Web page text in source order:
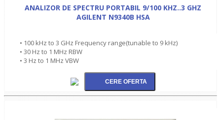
ANALIZOR DE SPECTRU PORTABIL 9/100 KHZ..3 GHZ
AGILENT N9340B HSA
• 100 kHz to 3 GHz Frequency range(tunable to 9 kHz)
• 30 Hz to 1 MHz RBW
• 3 Hz to 1 MHz VBW